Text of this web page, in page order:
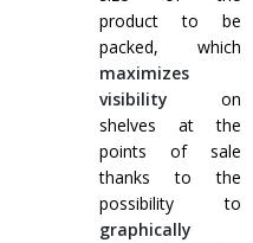
product to be
packed, which
maximizes
visibility on
shelves at the
points of sale
thanks to the
possibility to
graphically